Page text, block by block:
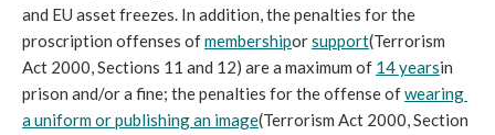
and EU asset freezes. In addition, the penalties for the
proscription offenses of membershipor support(Terrorism
Act 2000, Sections 11 and 12) are a maximum of 14 yearsin
prison and/or a fine; the penalties for the offense of wearing
a uniform or publishing an image(Terrorism Act 2000, Section